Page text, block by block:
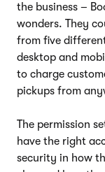
the business –
wonders. They
from five
desktop and
to charge
pickups from
The permission
have the right
security in how